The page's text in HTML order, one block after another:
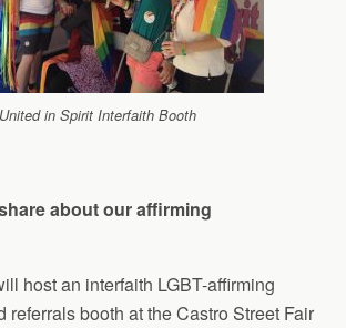
United in Spirit Interfaith Booth
about our affirming
host an interfaith LGBT-affirming
referrals booth at the Castro Street Fair